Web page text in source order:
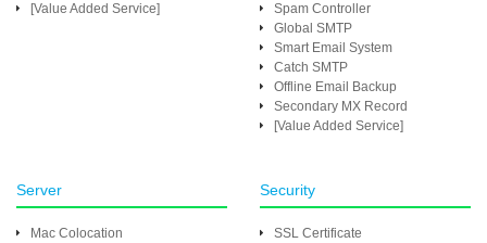
[Value Added Service]
Spam Controller
Global SMTP
Smart Email System
Catch SMTP
Offline Email Backup
Secondary MX Record
[Value Added Service]
Server
Mac Colocation
Security
SSL Certificate